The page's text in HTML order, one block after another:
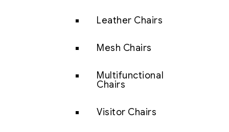
Leather Chairs
Mesh Chairs
Multifunctional
Chairs
Visitor Chairs